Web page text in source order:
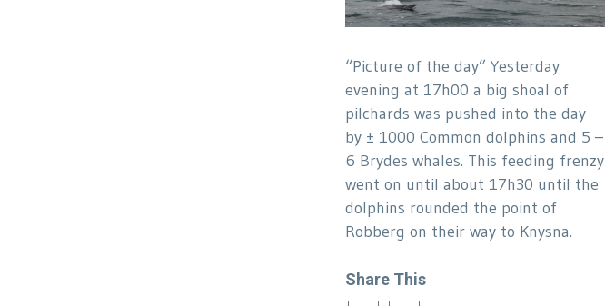
“Picture of the day” Yesterday
evening at 17h00 a big shoal of
pilchards was pushed into the day
by ± 1000 Common dolphins and 5 –
6 Brydes whales. This feeding frenzy
went on until about 17h30 until the
dolphins rounded the point of
Robberg on their way to Knysna.
Share This